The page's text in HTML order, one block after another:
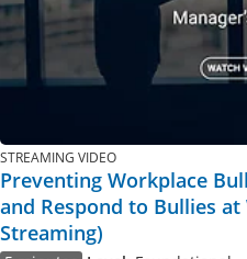
STREAMING VIDEO
Preventing Workplace
and Respond to Bullies
Streaming)